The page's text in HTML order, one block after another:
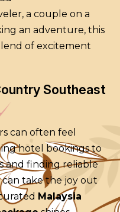
a couple on a
an adventure, this
of excitement
Southeast
can often feel
hotel bookings to
and finding reliable
take the joy out
Malaysia